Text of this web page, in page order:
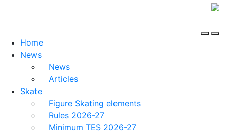
Home
News
News
Articles
Skate
Figure Skating elements
Rules 2026-27
Minimum TES 2026-27